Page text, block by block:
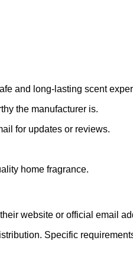
and long-lasting scent
the manufacturer is.
for updates or reviews.
home fragrance.
website or official email
Specific